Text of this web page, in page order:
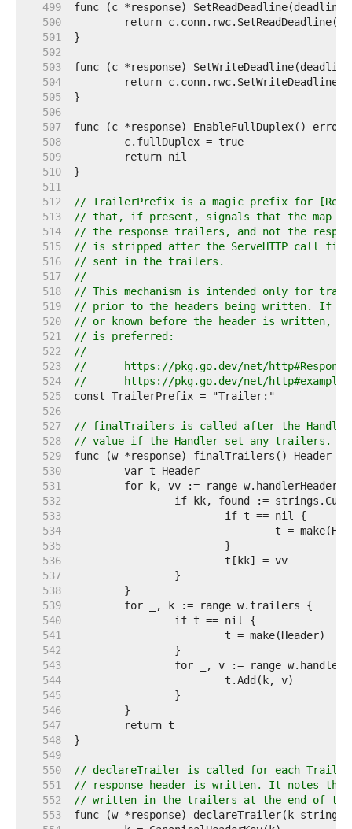
   499
   500
   501
   502
   503
   504
   505
   506
   507
   508
   509
   510
   511
   512
// TrailerPrefix is a magic prefix for
   513
// that, if present, signals that the map
   514
// the response trailers, and not the
   515
// is stripped after the ServeHTTP call
   516
// sent in the trailers.
   517
//
   518
// This mechanism is intended only for
   519
// prior to the headers being written. If
   520
// or known before the header is written,
   521
// is preferred:
   522
//
   523
//	https://pkg.go.dev/net/
   524
//	https://pkg.go.dev/net/
   525
   526
   527
// finalTrailers is called after the Handler
   528
// value if the Handler set any trailers.
   529
   530
   531
   532
   533
   534
   535
   536
   537
   538
   539
   540
   541
   542
   543
   544
   545
   546
   547
   548
   549
   550
// declareTrailer is called for each Trailer
   551
// response header is written. It notes
   552
// written in the trailers at the end of the
   553